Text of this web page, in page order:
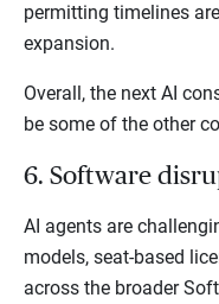
permitting timelines
expansion.
Overall, the next AI
be some of the other
6. Software
AI agents are
models, seat-based
across the broader